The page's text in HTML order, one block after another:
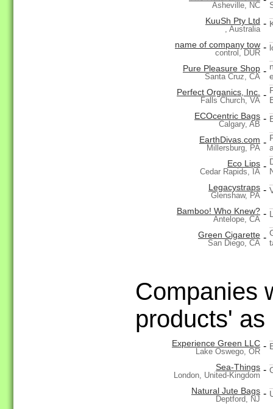
Asheville, NC
KuuSh Pty Ltd
, Australia
-
name of company tow
control, DUR
-
Pure Pleasure Shop
Santa Cruz, CA
-
Perfect Organics, Inc.
Falls Church, VA
-
ECOcentric Bags
Calgary, AB
-
EarthDivas.com
Millersburg, PA
-
Eco Lips
Cedar Rapids, IA
-
Legacystraps
Glenshaw, PA
-
Bamboo! Who Knew?
Antelope, CA
-
Green Cigarette
San Diego, CA
-
Companies
products'
Experience Green LLC
Lake Oswego, OR
-
Sea-Things
London, United-Kingdom
-
Natural Jute Bags
Deptford, NJ
-